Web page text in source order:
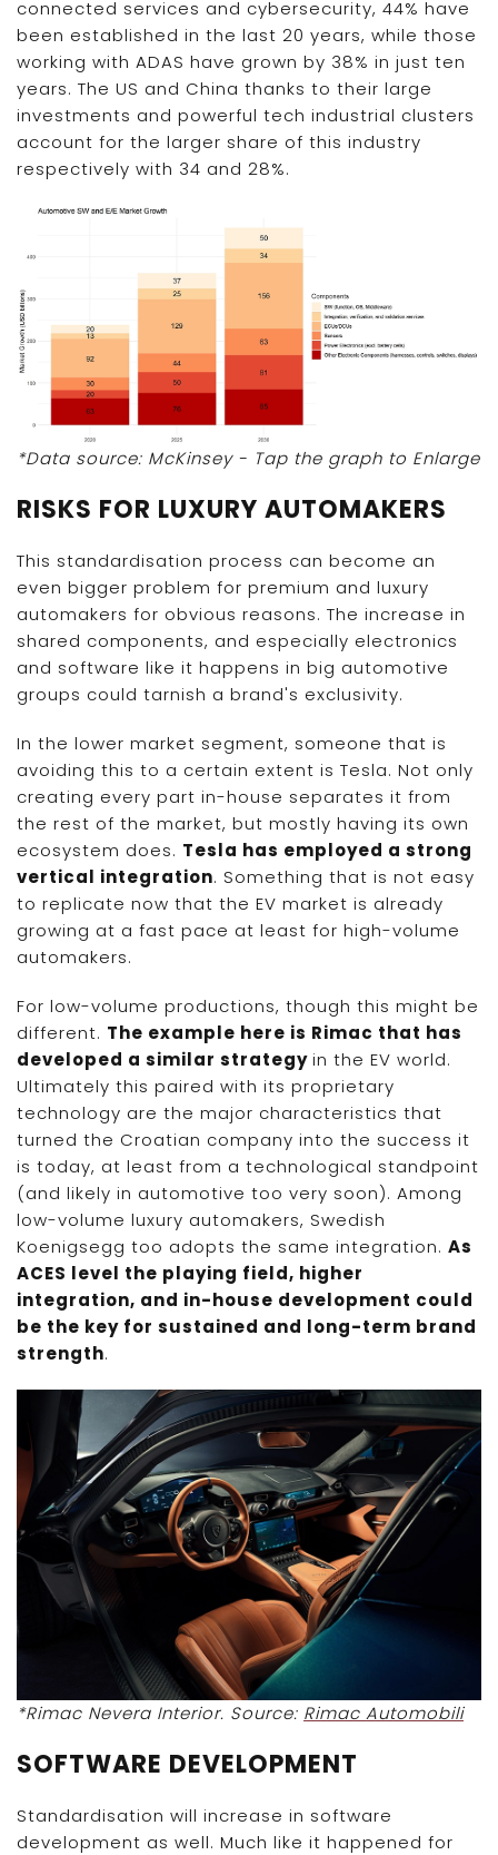
connected services and cybersecurity, 44% have
been established in the last 20 years, while those
working with ADAS have grown by 38% in just ten
years. The US and China thanks to their large
investments and powerful tech industrial clusters
account for the larger share of this industry
respectively with 34 and 28%.
*Data source: McKinsey - Tap the graph to Enlarge
RISKS FOR LUXURY AUTOMAKERS
This standardisation process can become an
even bigger problem for premium and luxury
automakers for obvious reasons. The increase in
shared components, and especially electronics
and software like it happens in big automotive
groups could tarnish a brand's exclusivity.
In the lower market segment, someone that is
avoiding this to a certain extent is Tesla. Not only
creating every part in-house separates it from
the rest of the market, but mostly having its own
ecosystem does. Tesla has employed a strong
vertical integration. Something that is not easy
to replicate now that the EV market is already
growing at a fast pace at least for high-volume
automakers.
For low-volume productions, though this might be
different. The example here is Rimac that has
developed a similar strategyin the EV world.
Ultimately this paired with its proprietary
technology are the major characteristics that
turned the Croatian company into the success it
is today, at least from a technological standpoint
(and likely in automotive too very soon). Among
low-volume luxury automakers, Swedish
Koenigsegg too adopts the same integration. As
ACES level the playing field, higher
integration, and in-house development could
be the key for sustained and long-term brand
strength.
*Rimac Nevera Interior. Source: Rimac Automobili
SOFTWARE DEVELOPMENT
Standardisation will increase in software
development as well. Much like it happened for